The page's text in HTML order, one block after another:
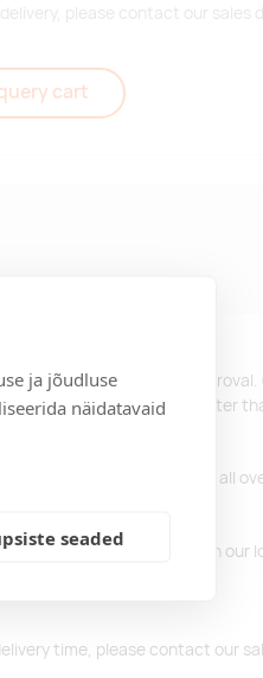
ja jõudluse
näidatavaid
seaded
please contact our sales
cart
days after design
receive the products no later
euros, we offer free delivery all
and previous orders in our
time, please contact our